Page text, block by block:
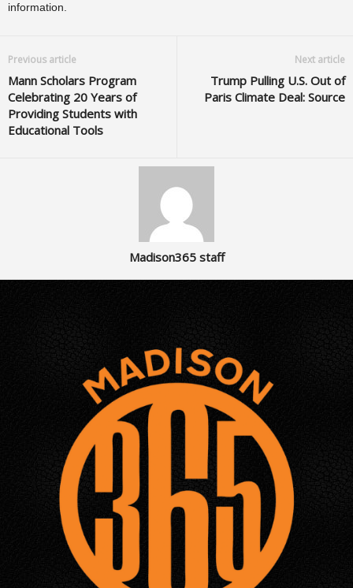
information.
Previous article
Mann Scholars Program
Celebrating 20 Years of
Providing Students with
Educational Tools
Next article
Trump Pulling U.S. Out of
Paris Climate Deal: Source
Madison365 staff